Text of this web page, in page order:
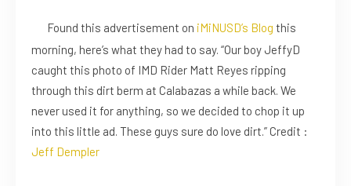
Found this advertisement on iMiNUSD’s Blog this
morning, here’s what they had to say. “Our boy JeffyD
caught this photo of IMD Rider Matt Reyes ripping
through this dirt berm at Calabazas a while back. We
never used it for anything, so we decided to chop it up
into this little ad. These guys sure do love dirt.” Credit :
Jeff Dempler